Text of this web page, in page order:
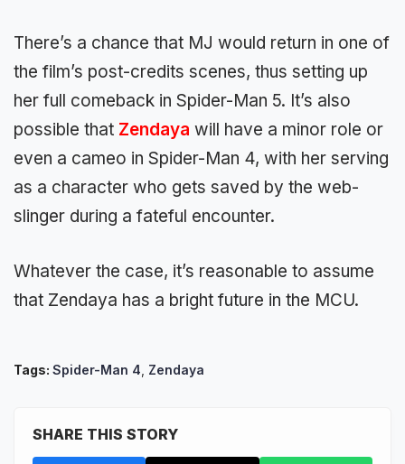
There’s a chance that MJ would return in one of
the film’s post-credits scenes, thus setting up
her full comeback in Spider-Man 5. It’s also
possible that Zendaya will have a minor role or
even a cameo in Spider-Man 4, with her serving
as a character who gets saved by the web-
slinger during a fateful encounter.
Whatever the case, it’s reasonable to assume
that Zendaya has a bright future in the MCU.
Tags: Spider-Man 4 Zendaya
SHARE THIS STORY